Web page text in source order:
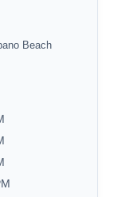
Beach